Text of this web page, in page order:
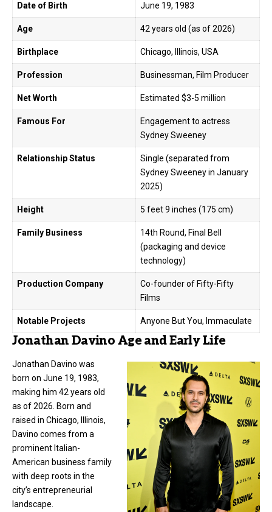
Date of Birth June 19, 1983
Age 42 years old (as of 2026)
Birthplace Chicago, Illinois, USA
Profession Businessman, Film Producer
Net Worth Estimated $3-5 million
Famous For
Engagement to actress
Sydney Sweeney
Relationship Status
Single (separated from
Sydney Sweeney in January
2025)
Height 5 feet 9 inches (175 cm)
Family Business
14th Round, Final Bell
(packaging and device
technology)
Production Company
Co-founder of Fifty-Fifty
Films
Notable Projects Anyone But You, Immaculate
Jonathan Davino Age and Early Life
Jonathan Davino was
born on June 19, 1983,
making him 42 years old
as of 2026. Born and
raised in Chicago, Illinois,
Davino comes from a
prominent Italian-
American business family
with deep roots in the
city’s entrepreneurial
landscape.